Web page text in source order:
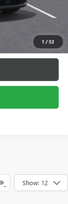
/
-$4,013
$47,726
$750
Show: 12